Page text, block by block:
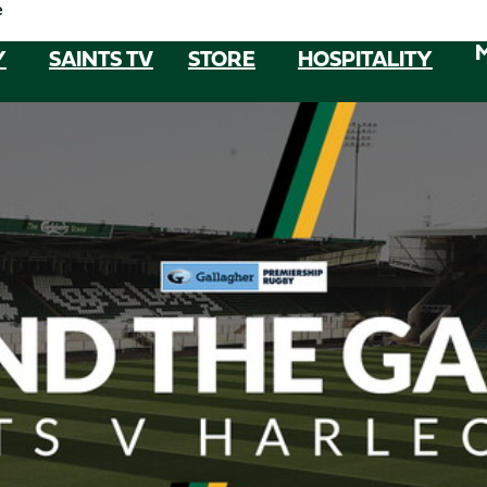
SAINTS TV STORE HOSPITALITY